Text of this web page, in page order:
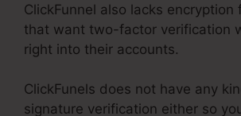
ClickFunnel also lacks encryption
that want two-factor verification
right into their accounts.
ClickFunels does not have any
signature verification either so